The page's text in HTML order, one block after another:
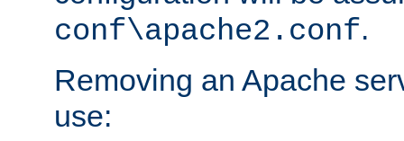
conf\apache2.conf.
Removing an Apache
use: